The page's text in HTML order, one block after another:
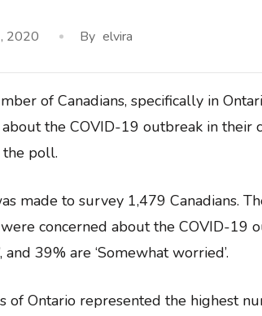
2020 By elvira
of Canadians, specifically in
the COVID-19 outbreak in their
poll.
made to survey 1,479 Canadians.
concerned about the COVID-19
and 39% are ‘Somewhat worried’.
of Ontario represented the highest